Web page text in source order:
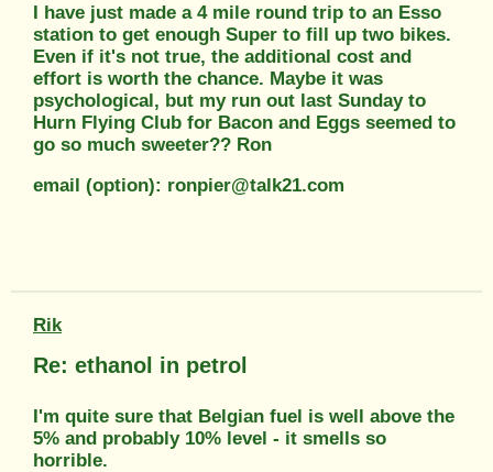
I have just made a 4 mile round trip to an Esso
station to get enough Super to fill up two bikes.
Even if it's not true, the additional cost and
effort is worth the chance. Maybe it was
psychological, but my run out last Sunday to
Hurn Flying Club for Bacon and Eggs seemed to
go so much sweeter?? Ron
email (option): ronpier@talk21.com
Rik
Re: ethanol in petrol
I'm quite sure that Belgian fuel is well above the
5% and probably 10% level - it smells so
horrible.